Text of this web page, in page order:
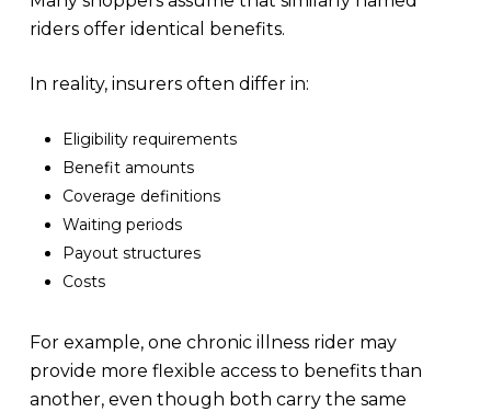
riders offer identical benefits.
In reality, insurers often differ in:
Eligibility requirements
Benefit amounts
Coverage definitions
Waiting periods
Payout structures
Costs
For example, one chronic illness rider may
provide more flexible access to benefits than
another, even though both carry the same